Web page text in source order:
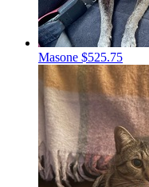
Masone $525.75